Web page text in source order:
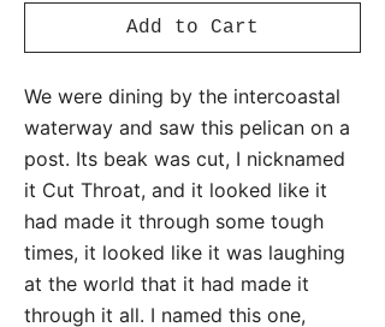
Add to Cart
We were dining by the intercoastal
waterway and saw this pelican on a
post. Its beak was cut, I nicknamed
it Cut Throat, and it looked like it
had made it through some tough
times, it looked like it was laughing
at the world that it had made it
through it all. I named this one,